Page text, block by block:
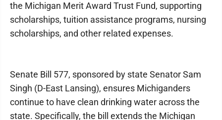
the Michigan Merit Award Trust Fund, supporting
scholarships, tuition assistance programs, nursing
scholarships, and other related expenses.
Senate Bill 577, sponsored by state Senator Sam
Singh (D-East Lansing), ensures Michiganders
continue to have clean drinking water across the
state. Specifically, the bill extends the Michigan